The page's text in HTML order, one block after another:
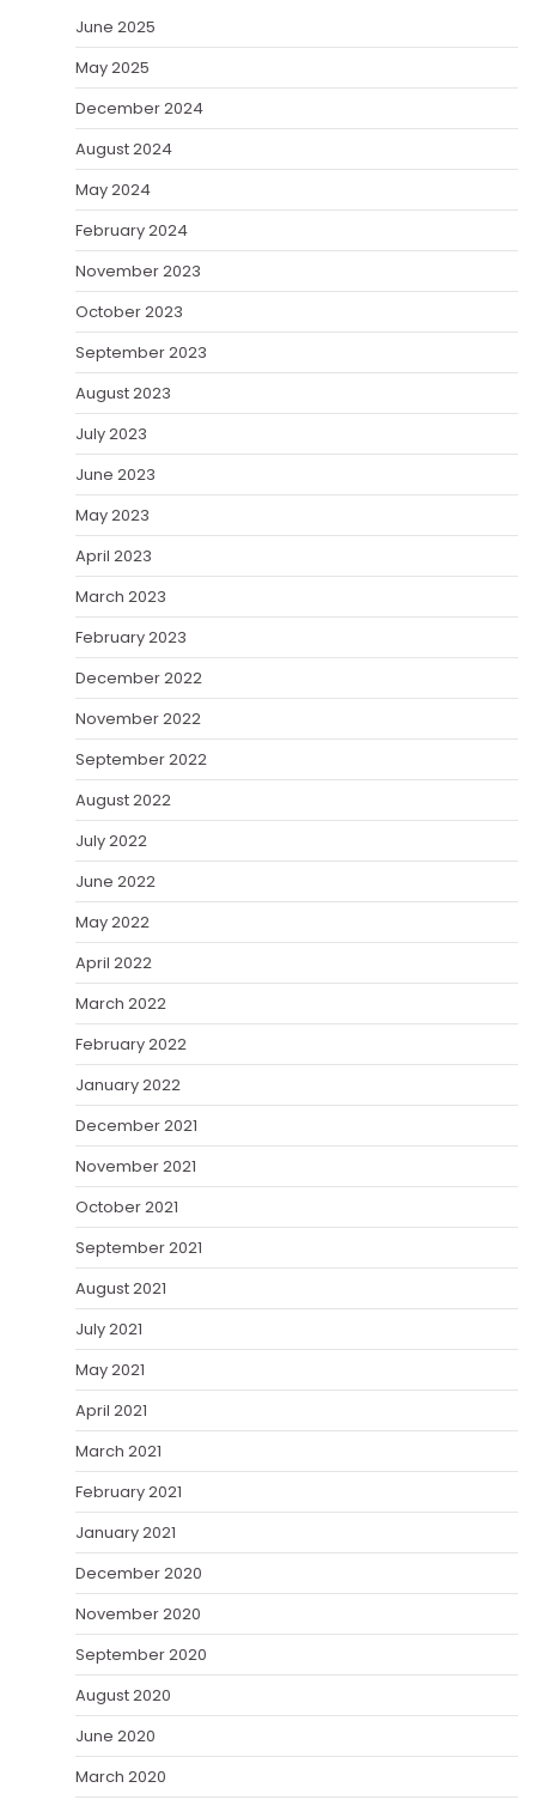
June 2025
May 2025
December 2024
August 2024
May 2024
February 2024
November 2023
October 2023
September 2023
August 2023
July 2023
June 2023
May 2023
April 2023
March 2023
February 2023
December 2022
November 2022
September 2022
August 2022
July 2022
June 2022
May 2022
April 2022
March 2022
February 2022
January 2022
December 2021
November 2021
October 2021
September 2021
August 2021
July 2021
May 2021
April 2021
March 2021
February 2021
January 2021
December 2020
November 2020
September 2020
August 2020
June 2020
March 2020